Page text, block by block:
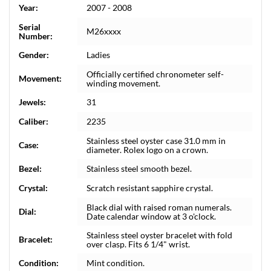
Year:
2007 - 2008
Serial
Number:
M26xxxx
Gender: Ladies
Movement:
Officially certified chronometer self-
winding movement.
Jewels:
31
Caliber:
2235
Case:
Stainless steel oyster case 31.0 mm in
diameter. Rolex logo on a crown.
Bezel:
Stainless steel smooth bezel.
Crystal:
Scratch resistant sapphire crystal.
Dial:
Black dial with raised roman numerals.
Date calendar window at 3 o'clock.
Bracelet:
Stainless steel oyster bracelet with fold
over clasp. Fits 6 1/4" wrist.
Condition:
Mint condition.